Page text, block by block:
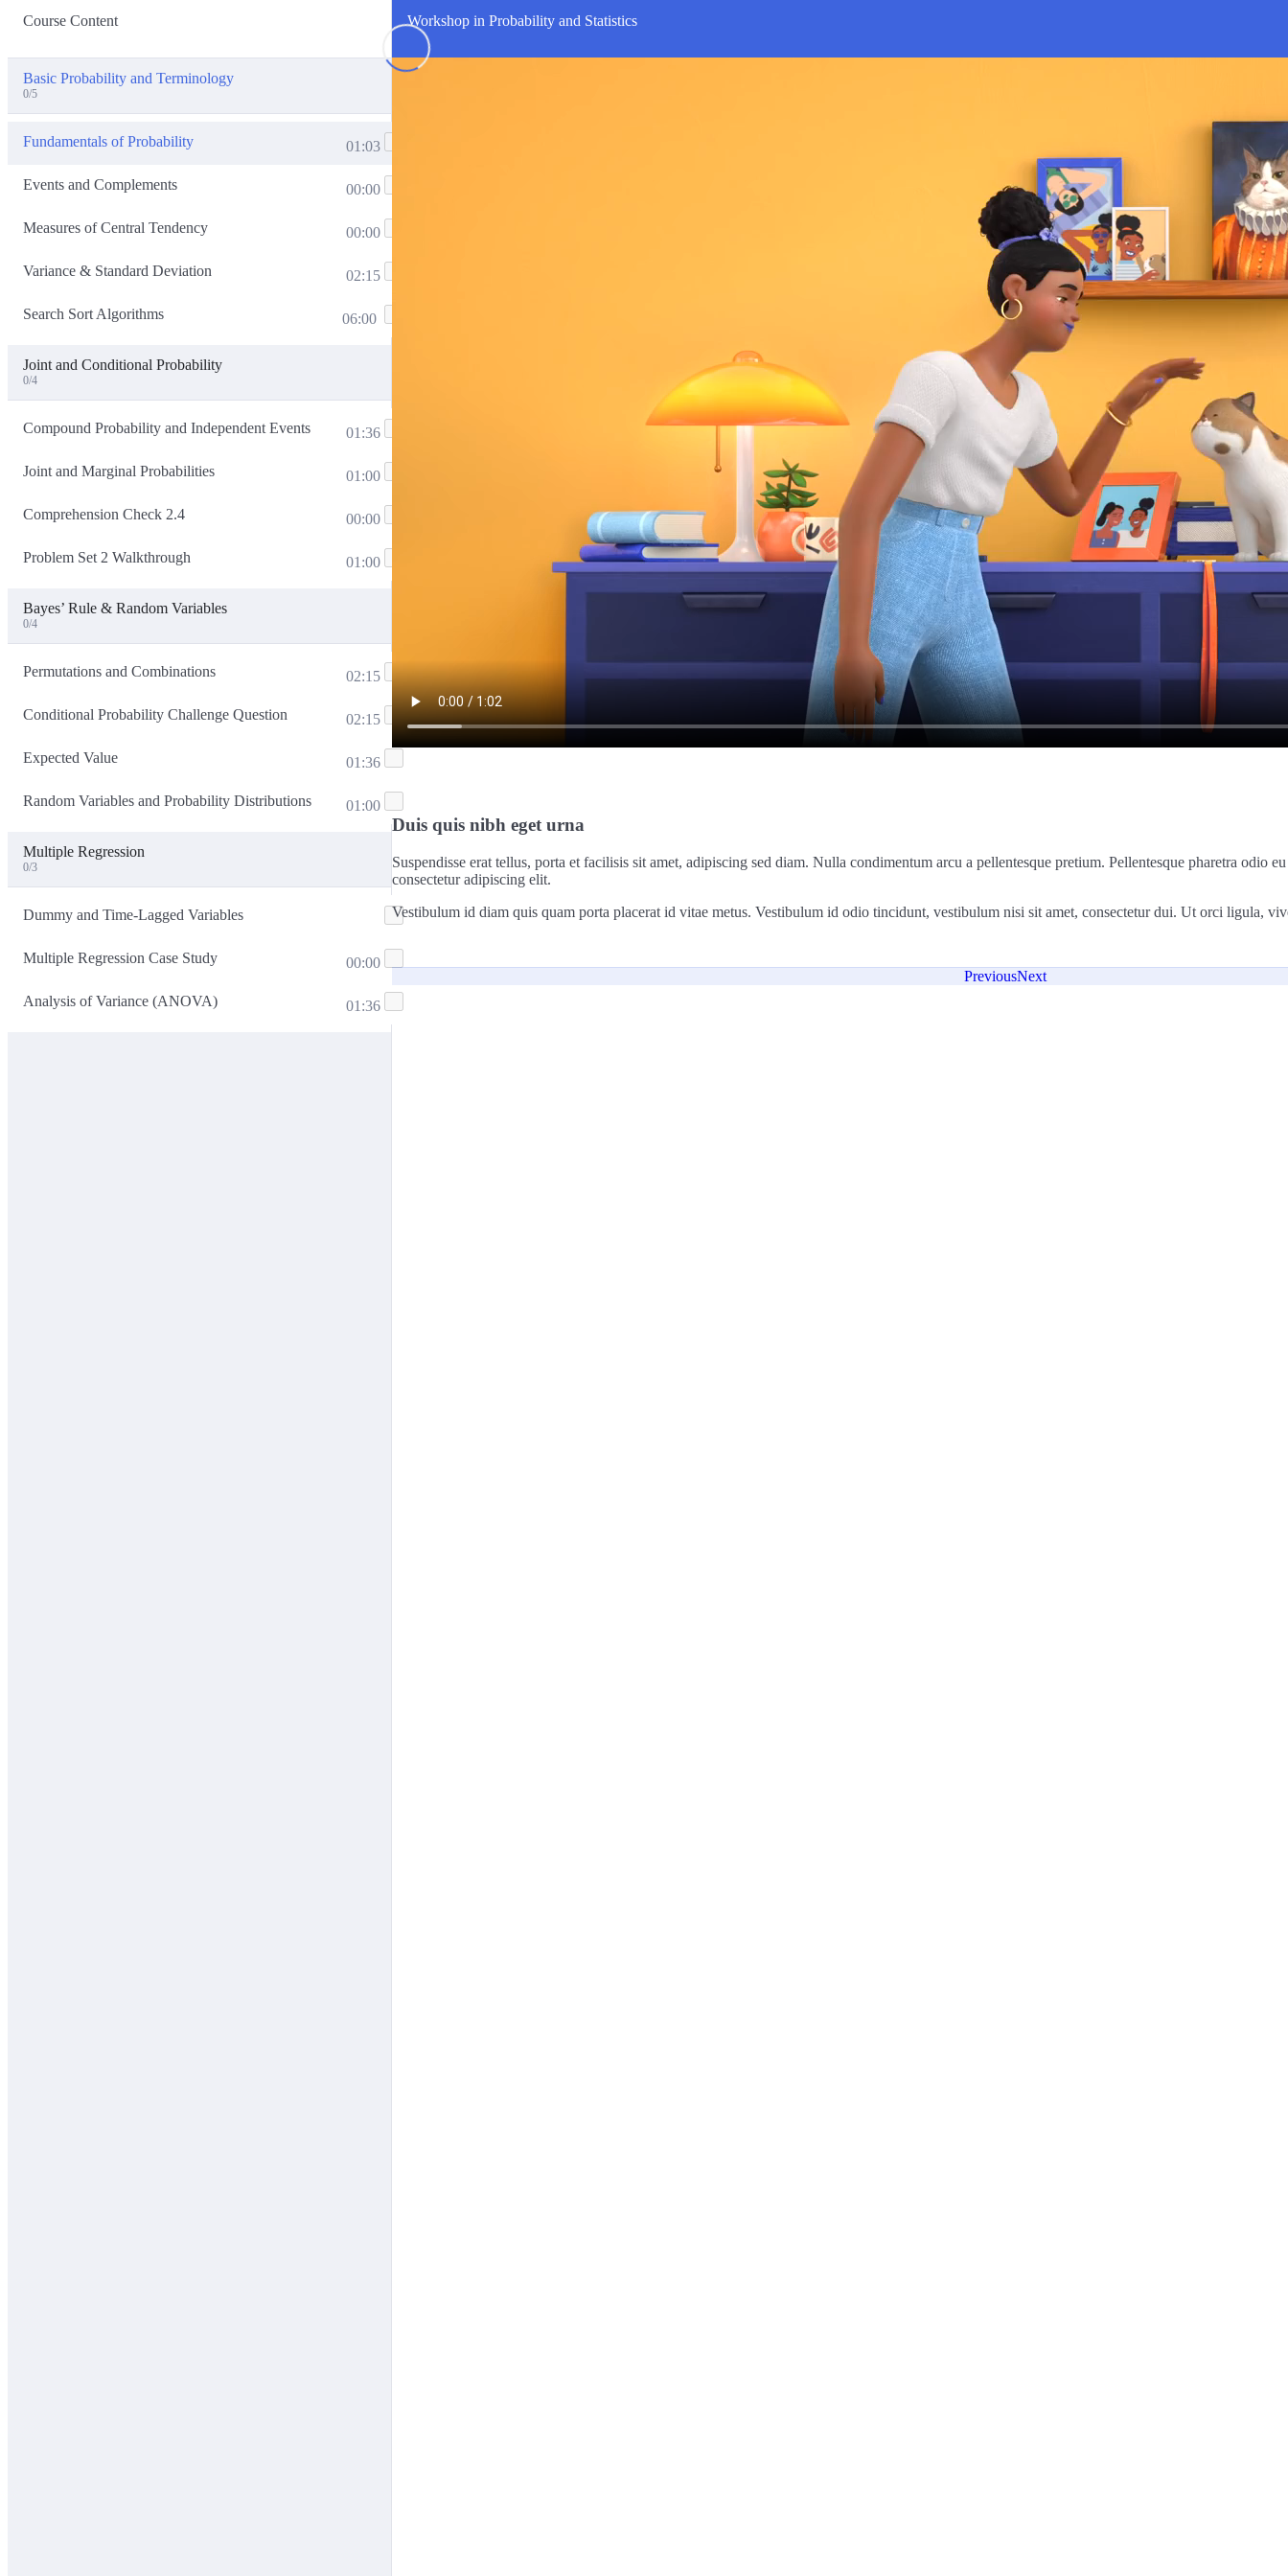
Course Content
Basic Probability and Terminology
0/5
Fundamentals of Probability 01:03
Events and Complements 00:00
Measures of Central Tendency 00:00
Variance & Standard Deviation 02:15
Search Sort Algorithms 06:00
Joint and Conditional Probability
0/4
Compound Probability and Independent Events 01:36
Joint and Marginal Probabilities 01:00
Comprehension Check 2.4 00:00
Problem Set 2 Walkthrough 01:00
Bayes’ Rule & Random Variables
0/4
Permutations and Combinations 02:15
Conditional Probability Challenge Question 02:15
Expected Value 01:36
Random Variables and Probability Distributions 01:00
Multiple Regression
0/3
Dummy and Time-Lagged Variables
Multiple Regression Case Study 00:00
Analysis of Variance (ANOVA) 01:36
Workshop in Probability and Statistics
Duis quis nibh eget urna
Suspendisse erat tellus, porta et facilisis sit amet, adipiscing sed diam. Nulla condimentum arcu a pellentesque pretium. Pellentesque pharetra odio
consectetur adipiscing elit.
Vestibulum id diam quis quam porta placerat id vitae metus. Vestibulum id odio tincidunt, vestibulum nisi sit amet, consectetur dui. Ut orci ligula,
PreviousNext